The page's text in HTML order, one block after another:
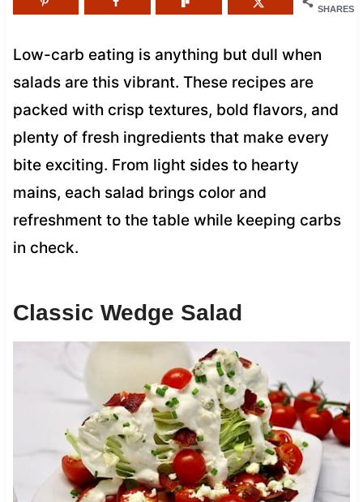
SHARES
Low-carb eating is anything but dull when
salads are this vibrant. These recipes are
packed with crisp textures, bold flavors, and
plenty of fresh ingredients that make every
bite exciting. From light sides to hearty
mains, each salad brings color and
refreshment to the table while keeping carbs
in check.
Classic Wedge Salad